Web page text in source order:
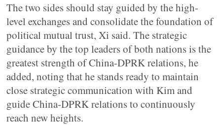
The two sides should stay guided by the high-
level exchanges and consolidate the foundation of
political mutual trust, Xi said. The strategic
guidance by the top leaders of both nations is the
greatest strength of China-DPRK relations, he
added, noting that he stands ready to maintain
close strategic communication with Kim and
guide China-DPRK relations to continuously
reach new heights.